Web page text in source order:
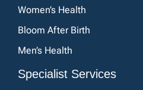
Women’s Health
Bloom After Birth
Men’s Health
Specialist Services